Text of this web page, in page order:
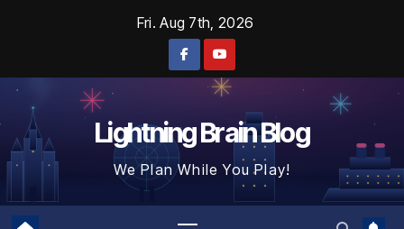
Fri. Aug 7th, 2026
Lightning Brain Blog
We Plan While You Play!